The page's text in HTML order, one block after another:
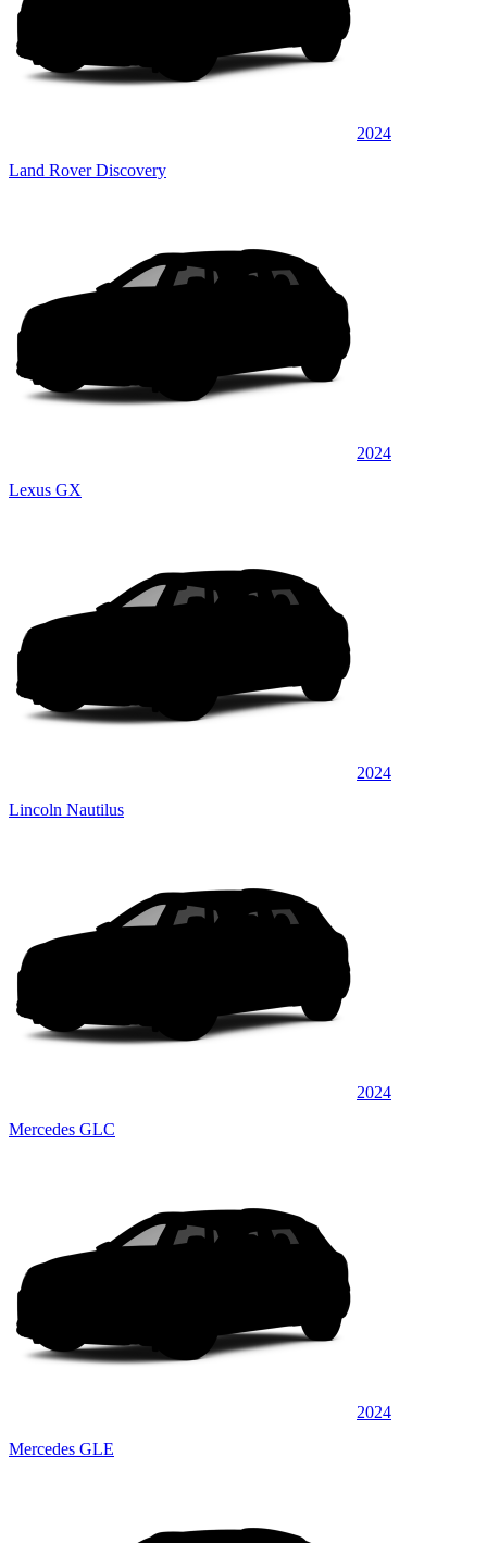
2024
Land Rover Discovery
2024
Lexus GX
2024
Lincoln Nautilus
2024
Mercedes GLC
2024
Mercedes GLE